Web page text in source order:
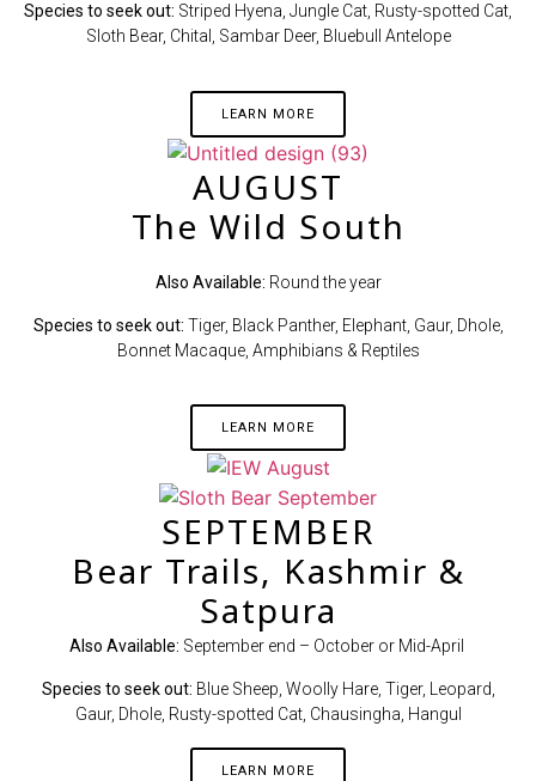
Species to seek out: Striped Hyena, Jungle Cat, Rusty-spotted Cat,
Sloth Bear, Chital, Sambar Deer, Bluebull Antelope
LEARN MORE
AUGUST
The Wild South
Also Available: Round the year
Species to seek out: Tiger, Black Panther, Elephant, Gaur, Dhole,
Bonnet Macaque, Amphibians & Reptiles
LEARN MORE
SEPTEMBER
Bear Trails, Kashmir &
Satpura
Also Available: September end – October or Mid-April
Species to seek out: Blue Sheep, Woolly Hare, Tiger, Leopard,
Gaur, Dhole, Rusty-spotted Cat, Chausingha, Hangul
LEARN MORE